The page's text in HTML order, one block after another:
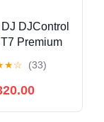
DJControl
T7 Premium
DJ
With
★☆ (33)